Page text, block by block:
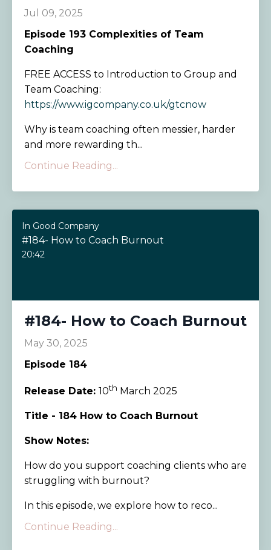
Jul 09, 2025
Episode 193 Complexities of Team
Coaching
FREE ACCESS to Introduction to Group and
Team Coaching:
https://www.igcompany.co.uk/gtcnow
Why is team coaching often messier, harder
and more rewarding th...
Continue Reading...
In Good Company
#184- How to Coach Burnout
20:42
#184- How to Coach Burnout
May 30, 2025
Episode 184
Release Date: 10th March 2025
Title - 184 How to Coach Burnout
Show Notes:
How do you support coaching clients who are
struggling with burnout?
In this episode, we explore how to reco...
Continue Reading...